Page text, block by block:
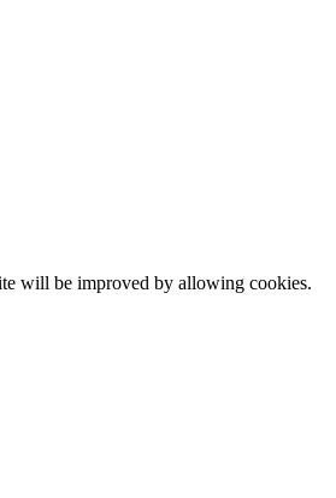
will be improved by allowing cookies.